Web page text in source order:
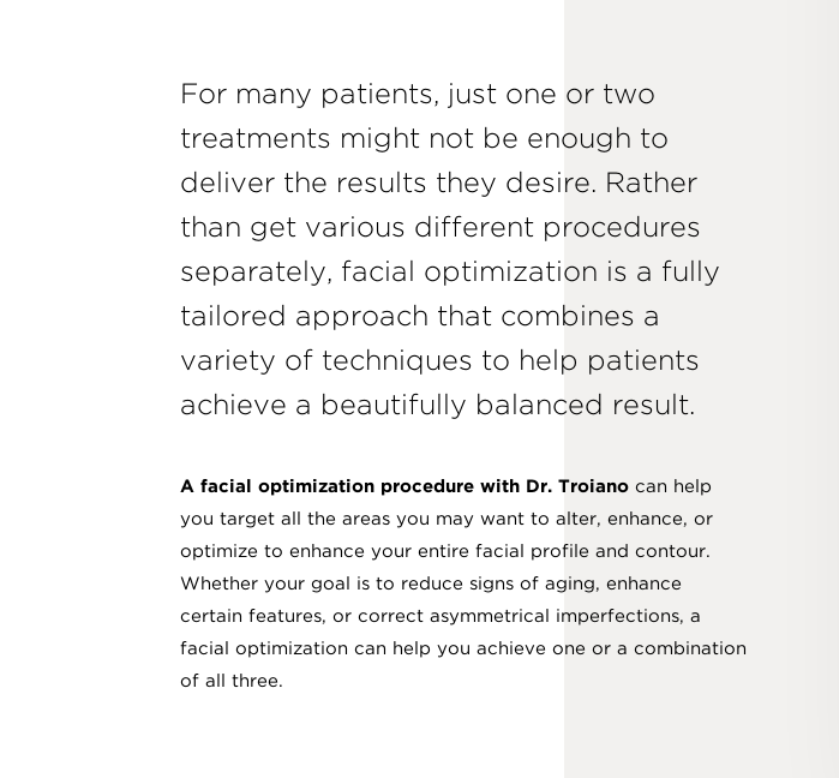
For many patients, just one or two
treatments might not be enough to
deliver the results they desire. Rather
than get various different procedures
separately, facial optimization is a fully
tailored approach that combines a
variety of techniques to help patients
achieve a beautifully balanced result.
A facial optimization procedure with Dr. Troiano can help
you target all the areas you may want to alter, enhance, or
optimize to enhance your entire facial profile and contour.
Whether your goal is to reduce signs of aging, enhance
certain features, or correct asymmetrical imperfections, a
facial optimization can help you achieve one or a combination
of all three.